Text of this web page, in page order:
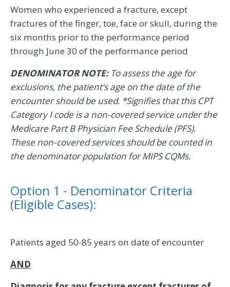
Women who experienced a fracture, except
fractures of the finger, toe, face or skull, during the
six months prior to the performance period
through June 30 of the performance period
DENOMINATOR NOTE:To assess the age for
exclusions, the patient’s age on the date of the
encounter should be used. *Signifies that this CPT
Category I code is a non-covered service under the
Medicare Part B Physician Fee Schedule (PFS).
These non-covered services should be counted in
the denominator population for MIPS CQMs.
Option 1 - Denominator Criteria
(Eligible Cases):
Patients aged 50-85 years on date of encounter
AND